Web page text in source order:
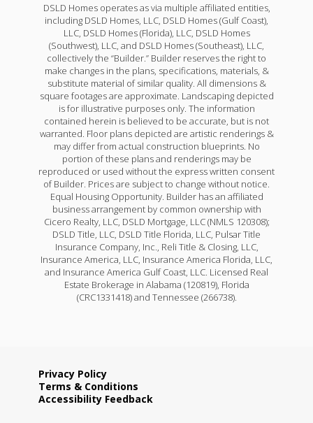
DSLD Homes operates as via multiple affiliated entities,
including DSLD Homes, LLC, DSLD Homes (Gulf Coast),
LLC, DSLD Homes (Florida), LLC, DSLD Homes
(Southwest), LLC, and DSLD Homes (Southeast), LLC,
collectively the “Builder.” Builder reserves the right to
make changes in the plans, specifications, materials, &
substitute material of similar quality. All dimensions &
square footages are approximate. Landscaping depicted
is for illustrative purposes only. The information
contained herein is believed to be accurate, but is not
warranted. Floor plans depicted are artistic renderings &
may differ from actual construction blueprints. No
portion of these plans and renderings may be
reproduced or used without the express written consent
of Builder. Prices are subject to change without notice.
Equal Housing Opportunity. Builder has an affiliated
business arrangement by common ownership with
Cicero Realty, LLC, DSLD Mortgage, LLC (NMLS 120308);
DSLD Title, LLC, DSLD Title Florida, LLC, Pulsar Title
Insurance Company, Inc., Reli Title & Closing, LLC,
Insurance America, LLC, Insurance America Florida, LLC,
and Insurance America Gulf Coast, LLC. Licensed Real
Estate Brokerage in Alabama (120819), Florida
(CRC1331418) and Tennessee (266738).
Privacy Policy
Terms & Conditions
Accessibility Feedback